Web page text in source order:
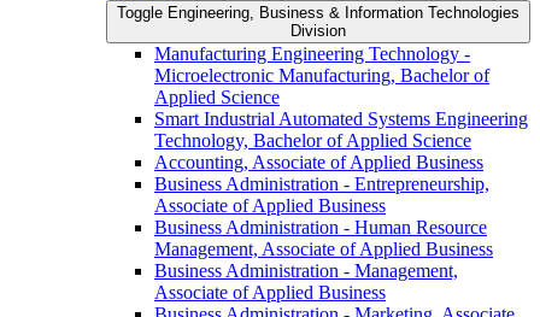
Toggle Engineering, Business &​ Information Technologies
Division
Manufacturing Engineering Technology -​
Microelectronic Manufacturing, Bachelor of
Applied Science
Smart Industrial Automated Systems Engineering
Technology, Bachelor of Applied Science
Accounting, Associate of Applied Business
Business Administration -​ Entrepreneurship,
Associate of Applied Business
Business Administration -​ Human Resource
Management, Associate of Applied Business
Business Administration -​ Management,
Associate of Applied Business